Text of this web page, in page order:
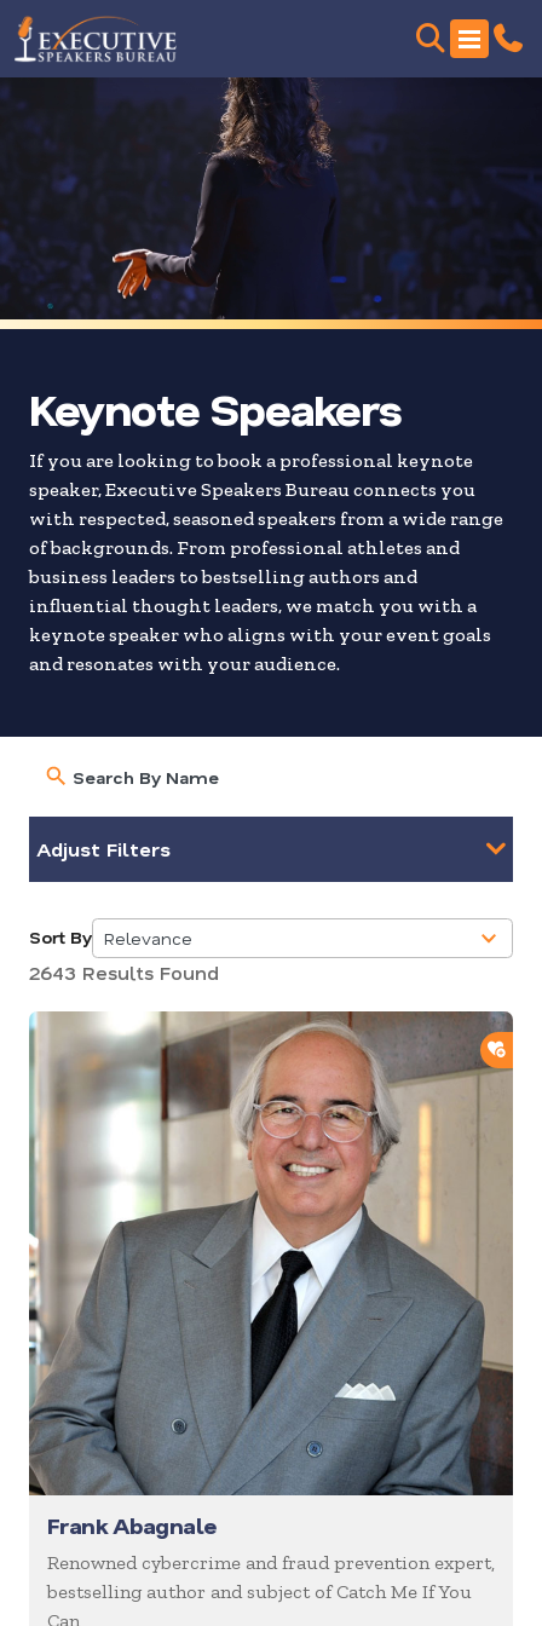
Skip
search
results
Keynote Speakers
If you are looking to book a professional keynote
speaker, Executive Speakers Bureau connects you
with respected, seasoned speakers from a wide range
of backgrounds. From professional athletes and
business leaders to bestselling authors and
influential thought leaders, we match you with a
keynote speaker who aligns with your event goals
and resonates with your audience.
Adjust Filters
Sort By Relevance
5
results
available
2643 Results Found
Frank Abagnale
Renowned cybercrime and fraud prevention expert,
bestselling author and subject of Catch Me If You
Can